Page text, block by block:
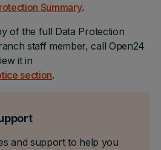
Summary.
of the full Data Protection
staff member, call Open24
it in
section.
and support to help you